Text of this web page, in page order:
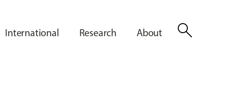
International Research About search